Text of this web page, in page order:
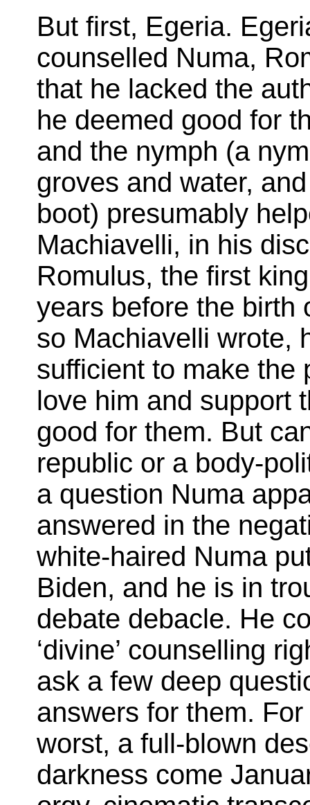
But first, Egeria.
counselled Numa,
that he lacked the
he deemed good for
and the nymph (a
groves and water,
boot) presumably
Machiavelli, in his
Romulus, the first
years before the birth
so Machiavelli wrote,
sufficient to make the
love him and support
good for them. But
republic or a body-
a question Numa
answered in the
white-haired Numa
Biden, and he is in
debate debacle. He
‘divine’ counselling
ask a few deep
answers for them.
worst, a full-blown
darkness come